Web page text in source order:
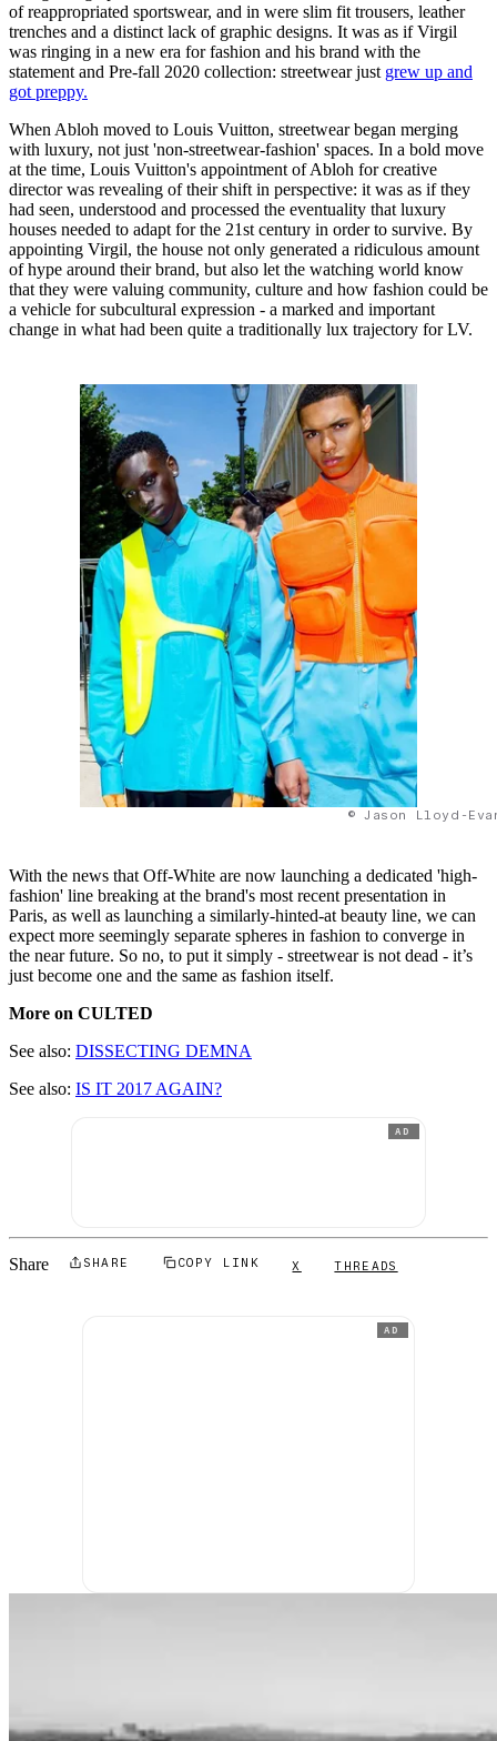
of reappropriated sportswear, and in were slim fit trousers, leather
trenches and a distinct lack of graphic designs. It was as if Virgil
was ringing in a new era for fashion and his brand with the
statement and Pre-fall 2020 collection: streetwear just grew up and
got preppy.
When Abloh moved to Louis Vuitton, streetwear began merging
with luxury, not just 'non-streetwear-fashion' spaces. In a bold move
at the time, Louis Vuitton's appointment of Abloh for creative
director was revealing of their shift in perspective: it was as if they
had seen, understood and processed the eventuality that luxury
houses needed to adapt for the 21st century in order to survive. By
appointing Virgil, the house not only generated a ridiculous amount
of hype around their brand, but also let the watching world know
that they were valuing community, culture and how fashion could be
a vehicle for subcultural expression - a marked and important
change in what had been quite a traditionally lux trajectory for LV.
© Jason Lloyd-
With the news that Off-White are now launching a dedicated 'high-
fashion' line breaking at the brand's most recent presentation in
Paris, as well as launching a similarly-hinted-at beauty line, we can
expect more seemingly separate spheres in fashion to converge in
the near future. So no, to put it simply - streetwear is not dead - it’s
just become one and the same as fashion itself.
More on CULTED
See also: DISSECTING DEMNA
See also: IS IT 2017 AGAIN?
AD
Share SHARE COPY LINK X THREADS
AD